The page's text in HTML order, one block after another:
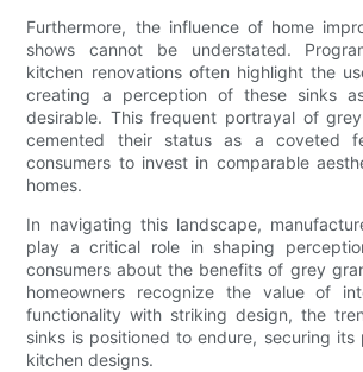
Furthermore, the influence of home
shows cannot be understated.
kitchen renovations often highlight the
creating a perception of these sinks
desirable. This frequent portrayal of
cemented their status as a coveted
consumers to invest in comparable
homes.
In navigating this landscape,
play a critical role in shaping
consumers about the benefits of grey
homeowners recognize the value of
functionality with striking design, the
sinks is positioned to endure, securing its
kitchen designs.